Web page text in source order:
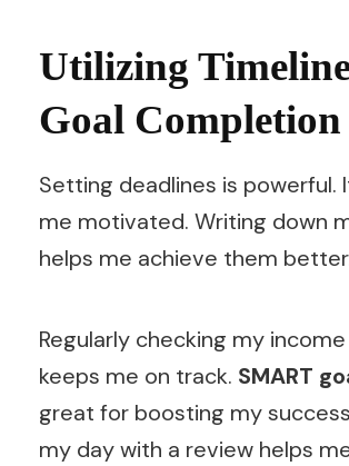
Utilizing
Goal Completion
Setting deadlines is powerful.
me motivated. Writing down
helps me achieve them
Regularly checking my
keeps me on track. SMART
great for boosting my
my day with a review helps